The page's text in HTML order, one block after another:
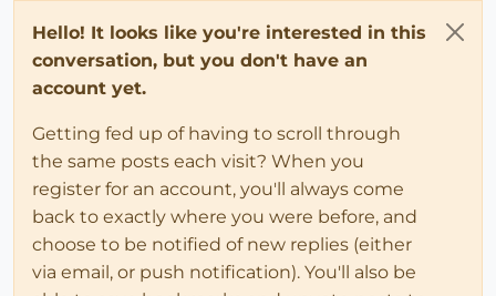
Hello! It looks like you're interested in this
conversation, but you don't have an
account yet.
Getting fed up of having to scroll through
the same posts each visit? When you
register for an account, you'll always come
back to exactly where you were before, and
choose to be notified of new replies (either
via email, or push notification). You'll also be